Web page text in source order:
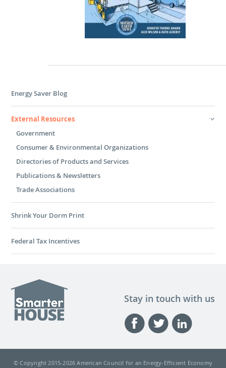
Energy Saver Blog
External Resources
Government
Consumer & Environmental Organizations
Directories of Products and Services
Publications & Newsletters
Trade Associations
Shrink Your Dorm Print
Federal Tax Incentives
Stay in touch with us
© Copyright 2015-2026 American Council for an Energy-Efficient Economy